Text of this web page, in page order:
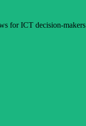
for ICT decision-makers